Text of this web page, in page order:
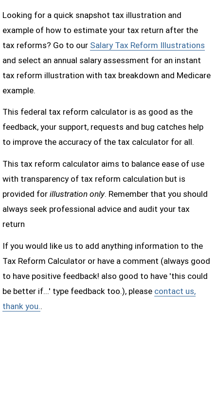
Looking for a quick snapshot tax illustration and
example of how to estimate your tax return after the
tax reforms? Go to our Salary Tax Reform Illustrations
and select an annual salary assessment for an instant
tax reform illustration with tax breakdown and Medicare
example.
This federal tax reform calculator is as good as the
feedback, your support, requests and bug catches help
to improve the accuracy of the tax calculator for all.
This tax reform calculator aims to balance ease of use
with transparency of tax reform calculation but is
provided for illustration only. Remember that you should
always seek professional advice and audit your tax
return
If you would like us to add anything information to the
Tax Reform Calculator or have a comment (always good
to have positive feedback! also good to have 'this could
be better if...' type feedback too.), please contact us,
thank you..